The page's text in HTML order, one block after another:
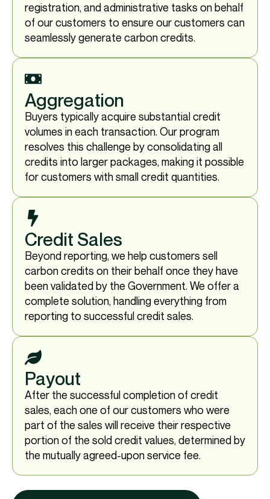
registration, and administrative tasks on behalf
of our customers to ensure our customers can
seamlessly generate carbon credits.
Aggregation
Buyers typically acquire substantial credit
volumes in each transaction. Our program
resolves this challenge by consolidating all
credits into larger packages, making it possible
for customers with small credit quantities.
Credit Sales
Beyond reporting, we help customers sell
carbon credits on their behalf once they have
been validated by the Government. We offer a
complete solution, handling everything from
reporting to successful credit sales.
Payout
After the successful completion of credit
sales, each one of our customers who were
part of the sales will receive their respective
portion of the sold credit values, determined by
the mutually agreed-upon service fee.